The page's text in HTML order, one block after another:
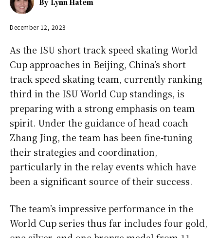
December 12, 2023
As the ISU short track speed skating World
Cup approaches in Beijing, China’s short
track speed skating team, currently ranking
third in the ISU World Cup standings, is
preparing with a strong emphasis on team
spirit. Under the guidance of head coach
Zhang Jing, the team has been fine-tuning
their strategies and coordination,
particularly in the relay events which have
been a significant source of their success.
The team’s impressive performance in the
World Cup series thus far includes four gold,